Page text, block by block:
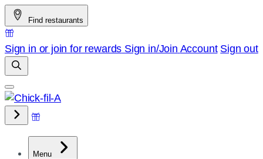
Skip
to
content
Find restaurants
Sign in or join for rewards Sign in/Join Account Sign out
Menu